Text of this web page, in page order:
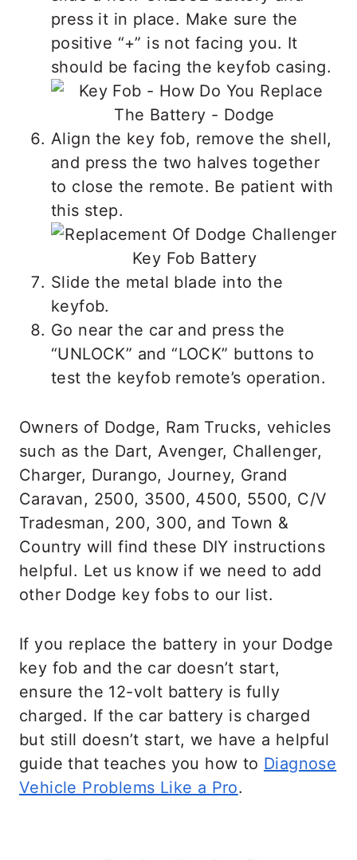
press it in place. Make sure the
positive “+” is not facing you. It
should be facing the keyfob casing.
Align the key fob, remove the shell,
and press the two halves together
to close the remote. Be patient with
this step.
Slide the metal blade into the
keyfob.
Go near the car and press the
“UNLOCK” and “LOCK” buttons to
test the keyfob remote’s operation.
Owners of Dodge, Ram Trucks, vehicles
such as the Dart, Avenger, Challenger,
Charger, Durango, Journey, Grand
Caravan, 2500, 3500, 4500, 5500, C/V
Tradesman, 200, 300, and Town &
Country will find these DIY instructions
helpful. Let us know if we need to add
other Dodge key fobs to our list.
If you replace the battery in your Dodge
key fob and the car doesn’t start,
ensure the 12-volt battery is fully
charged. If the car battery is charged
but still doesn’t start, we have a helpful
guide that teaches you how to Diagnose
Vehicle Problems Like a Pro.